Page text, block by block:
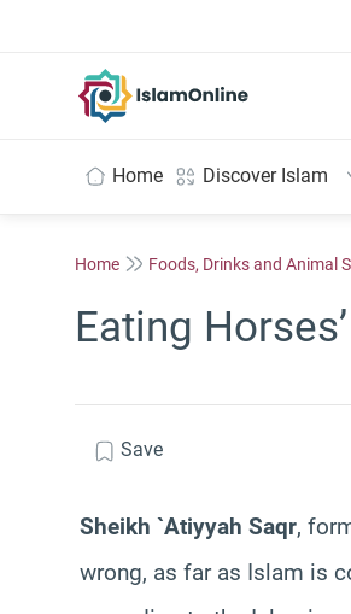
Home Discover Islam
Home Foods, Drinks and Animal
Eating
Save
Sheikh `Atiyyah Saqr,
wrong, as far as Islam is